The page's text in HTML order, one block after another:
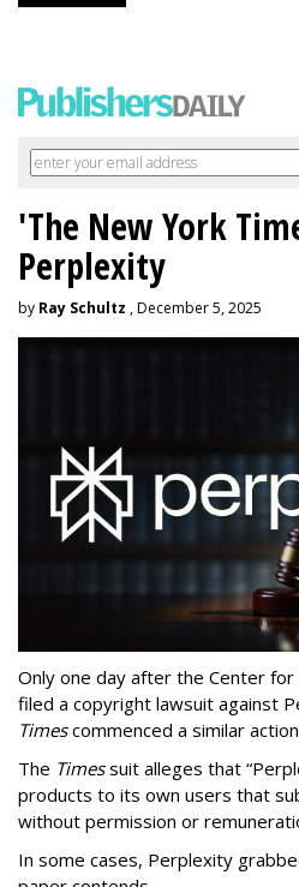
'The New York
Perplexity
by Ray Schultz , December 5, 2025
Only one day after the Center
filed a copyright lawsuit against
Timescommenced a similar
The Timessuit alleges that
products to its own users that
without permission or
In some cases, Perplexity